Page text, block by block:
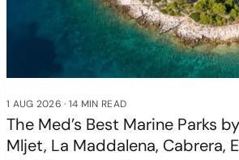
1 AUG 2026 · 14 MIN READ
The Med’s Best Marine Parks
Mljet, La Maddalena, Cabrera,